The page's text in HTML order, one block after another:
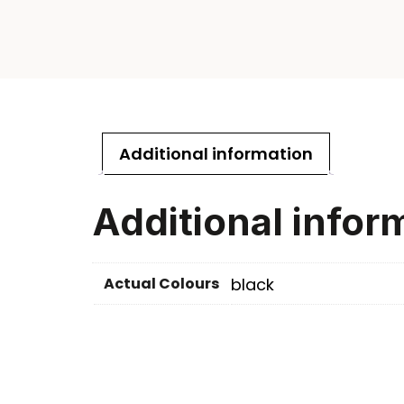
Additional information
Additional
Actual Colours black